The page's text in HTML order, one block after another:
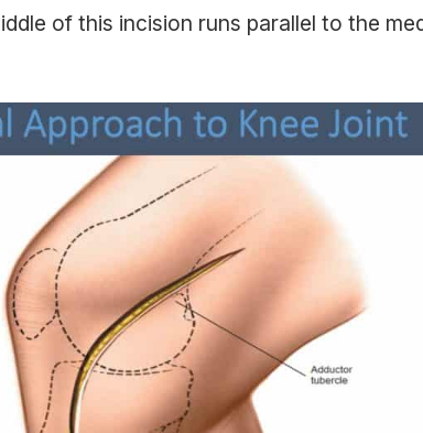
of this incision runs parallel to the